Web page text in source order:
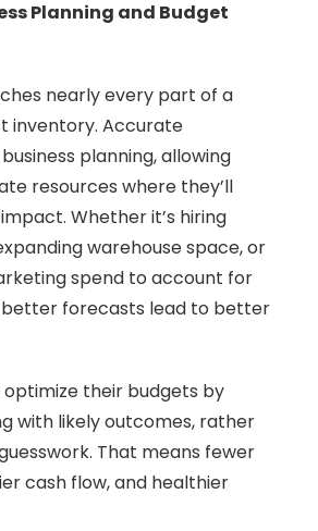
Planning and Budget
nearly every part of a
inventory. Accurate
planning, allowing
resources where they’ll
Whether it’s hiring
warehouse space, or
spend to account for
better forecasts lead to better
their budgets by
with likely outcomes, rather
That means fewer
cash flow, and healthier